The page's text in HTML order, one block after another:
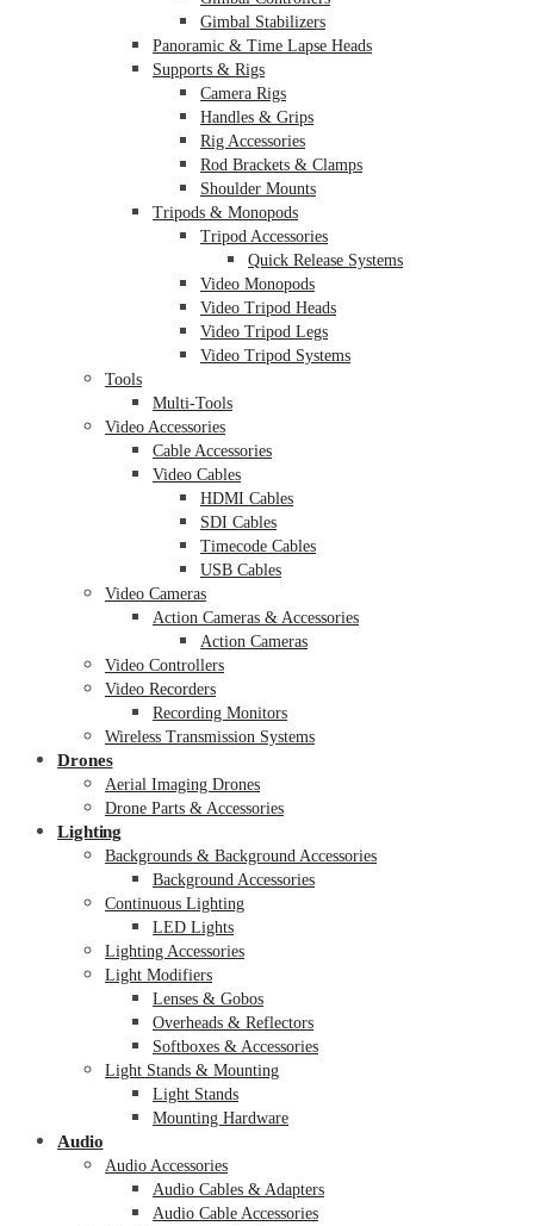
Gimbal Stabilizers
Panoramic & Time Lapse Heads
Supports & Rigs
Camera Rigs
Handles & Grips
Rig Accessories
Rod Brackets & Clamps
Shoulder Mounts
Tripods & Monopods
Tripod Accessories
Quick Release Systems
Video Monopods
Video Tripod Heads
Video Tripod Legs
Video Tripod Systems
Tools
Multi-Tools
Video Accessories
Cable Accessories
Video Cables
HDMI Cables
SDI Cables
Timecode Cables
USB Cables
Video Cameras
Action Cameras & Accessories
Action Cameras
Video Controllers
Video Recorders
Recording Monitors
Wireless Transmission Systems
Drones
Aerial Imaging Drones
Drone Parts & Accessories
Lighting
Backgrounds & Background Accessories
Background Accessories
Continuous Lighting
LED Lights
Lighting Accessories
Light Modifiers
Lenses & Gobos
Overheads & Reflectors
Softboxes & Accessories
Light Stands & Mounting
Light Stands
Mounting Hardware
Audio
Audio Accessories
Audio Cables & Adapters
Audio Cable Accessories